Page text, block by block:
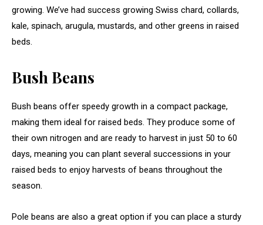
growing. We’ve had success growing Swiss chard, collards,
kale, spinach, arugula, mustards, and other greens in raised
beds.
Bush Beans
Bush beans offer speedy growth in a compact package,
making them ideal for raised beds. They produce some of
their own nitrogen and are ready to harvest in just 50 to 60
days, meaning you can plant several successions in your
raised beds to enjoy harvests of beans throughout the
season.
Pole beans are also a great option if you can place a sturdy